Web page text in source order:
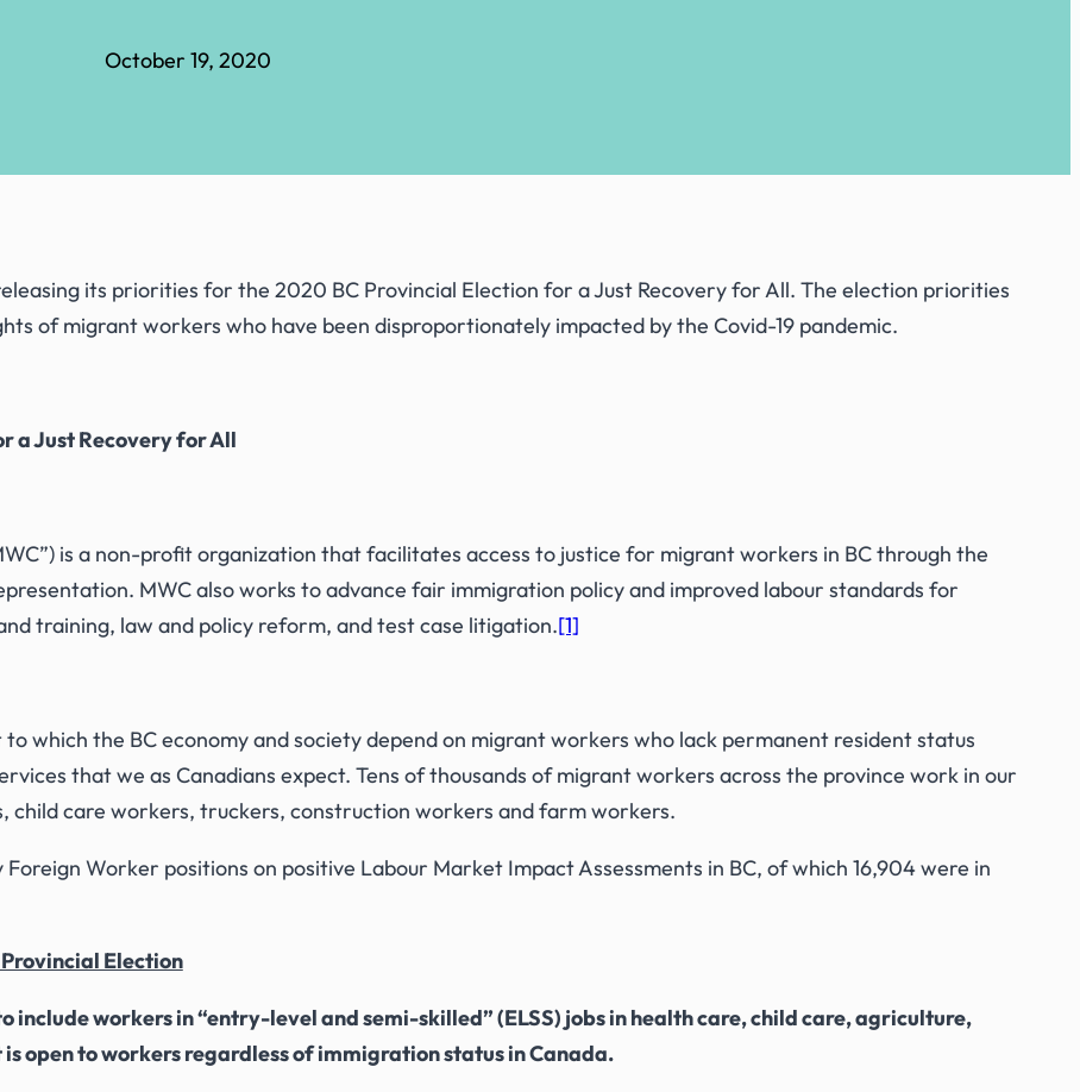
October 19, 2020
its priorities for the 2020 BC Provincial Election for a Just Recovery for All. The election priorities
of migrant workers who have been disproportionately impacted by the Covid-19 pandemic.
a Just Recovery for All
is a non-profit organization that facilitates access to justice for migrant workers in BC through the
MWC also works to advance fair immigration policy and improved labour standards for
training, law and policy reform, and test case litigation.[1]
which the BC economy and society depend on migrant workers who lack permanent resident status
that we as Canadians expect. Tens of thousands of migrant workers across the province work in our
child care workers, truckers, construction workers and farm workers.
Worker positions on positive Labour Market Impact Assessments in BC, of which 16,904 were in
Election
include workers in “entry-level and semi-skilled” (ELSS) jobs in health care, child care, agriculture,
open to workers regardless of immigration status in Canada.